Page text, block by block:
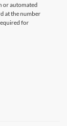
or automated
at the number
for